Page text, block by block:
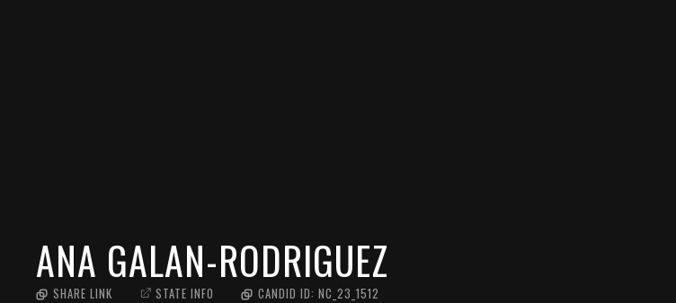
ANA GALAN-RODRIGUEZ
SHARE LINK STATE INFO CANDID ID: NC_23_1512